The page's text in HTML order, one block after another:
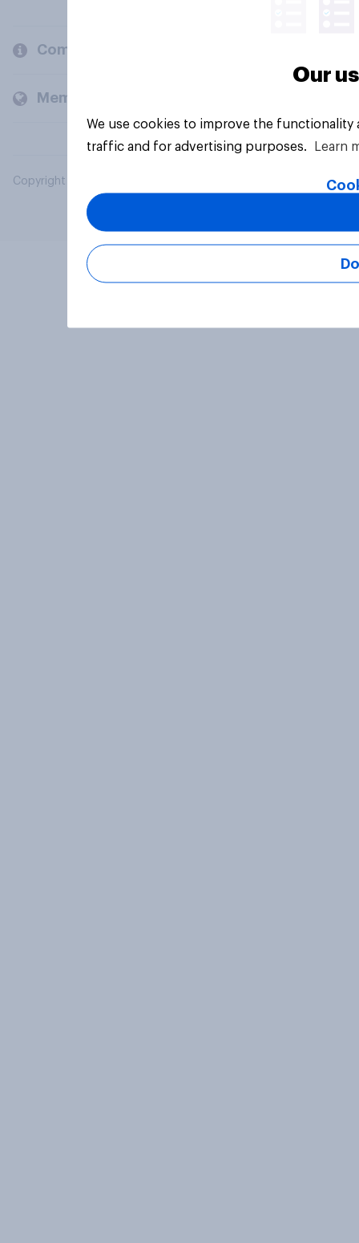
Company
Members and clients
Copyright © 2026 YouGov PLC. All Rights Reserved.
Our
We use cookies to improve the
traffic and for advertising purposes.
Learn